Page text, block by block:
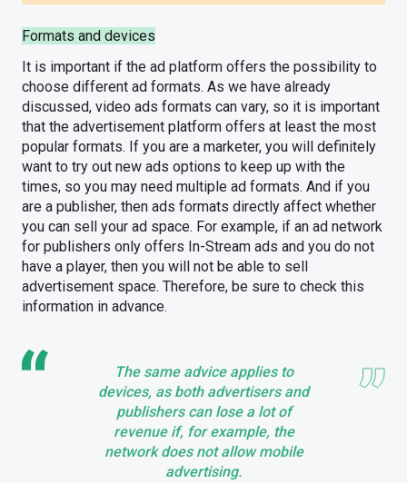
Formats and devices
It is important if the ad platform offers the possibility to
choose different ad formats. As we have already
discussed, video ads formats can vary, so it is important
that the advertisement platform offers at least the most
popular formats. If you are a marketer, you will definitely
want to try out new ads options to keep up with the
times, so you may need multiple ad formats. And if you
are a publisher, then ads formats directly affect whether
you can sell your ad space. For example, if an ad network
for publishers only offers In-Stream ads and you do not
have a player, then you will not be able to sell
advertisement space. Therefore, be sure to check this
information in advance.
The same advice applies to
devices, as both advertisers and
publishers can lose a lot of
revenue if, for example, the
network does not allow mobile
advertising.